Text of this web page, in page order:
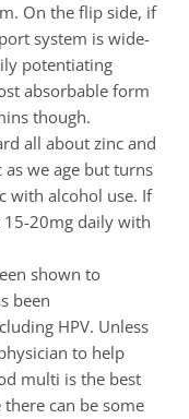
On the flip side, if
system is wide-
potentiating
absorbable form
though.
all about zinc and
as we age but turns
with alcohol use. If
15-20mg daily with
shown to
been
HPV. Unless
to help
multi is the best
can be some